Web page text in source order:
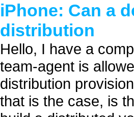
iPhone: Can a
distribution
Hello, I have a
team-agent is
distribution
that is the case, is